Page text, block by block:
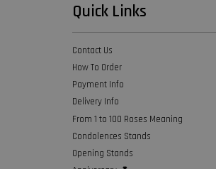
Quick Links
Contact Us
How To Order
Payment Info
Delivery Info
From 1 to 100 Roses Meaning
Condolences Stands
Opening Stands